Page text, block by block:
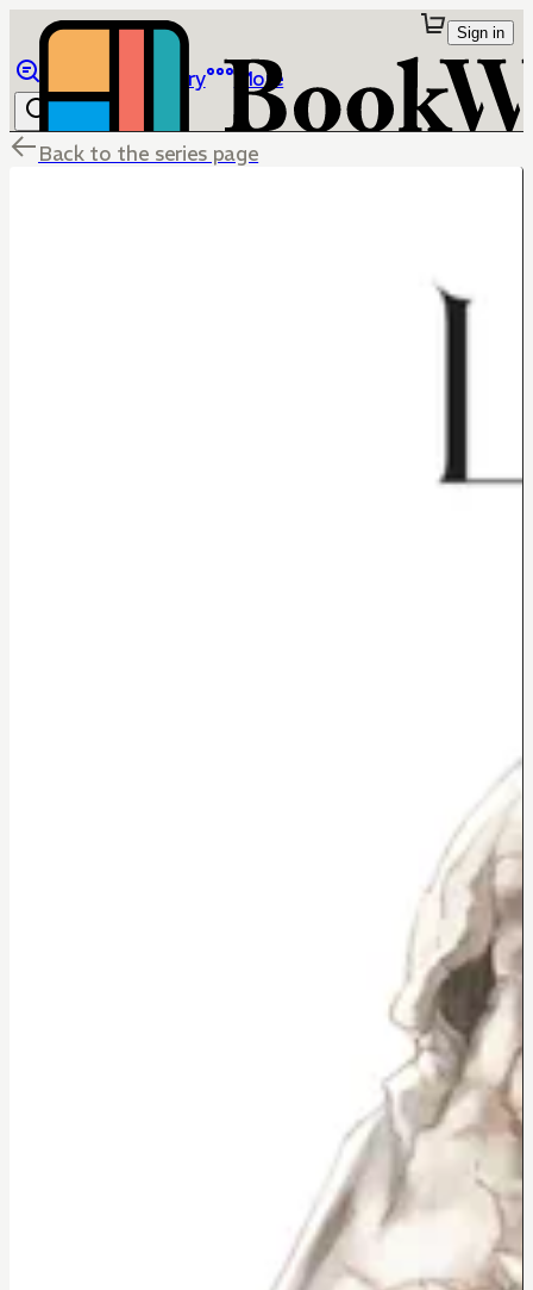
Library More
Sign in
Back to the series page